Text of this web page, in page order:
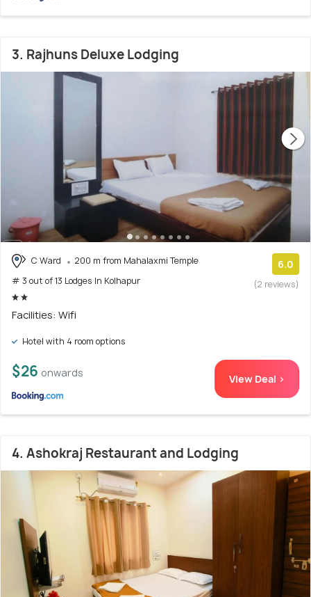
3. Rajhuns Deluxe Lodging
C Ward
200 m from Mahalaxmi Temple
# 3 out of 13 Lodges In Kolhapur
6.0
(2 reviews)
Facilities: Wifi
Hotel with 4 room options
$26 onwards View Deal >
4. Ashokraj Restaurant and Lodging